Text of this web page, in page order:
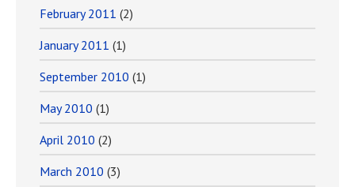
February 2011 (2)
January 2011 (1)
September 2010 (1)
May 2010 (1)
April 2010 (2)
March 2010 (3)